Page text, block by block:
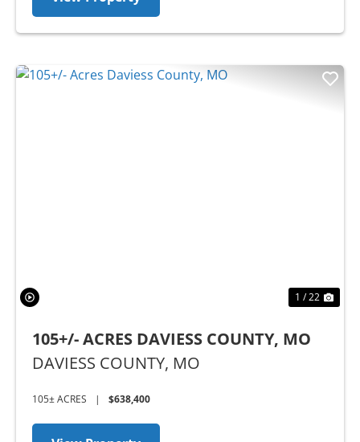
1 / 22
105+/- ACRES DAVIESS COUNTY, MO
DAVIESS COUNTY, MO
105± ACRES | $638,400